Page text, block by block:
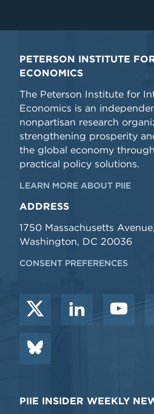
PETERSON INSTITUTE
ECONOMICS
The Peterson Institute for
Economics is an
nonpartisan research
strengthening prosperity
the global economy
practical policy solutions.
LEARN MORE ABOUT PIIE
ADDRESS
1750 Massachusetts
Washington, DC 20036
CONSENT PREFERENCES
PIIE INSIDER WEEKLY